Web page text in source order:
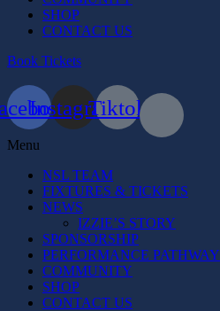
SHOP
CONTACT US
Book Tickets
InstagramTiktok
Menu
NSL TEAM
FIXTURES & TICKETS
NEWS
IZZIE’S STORY
SPONSORSHIP
PERFORMANCE PATHWAY
COMMUNITY
SHOP
CONTACT US